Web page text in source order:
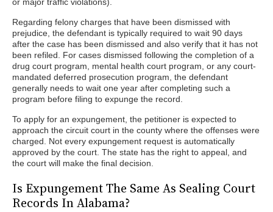
Regarding felony charges that have been dismissed with
prejudice, the defendant is typically required to wait 90 days
after the case has been dismissed and also verify that it has not
been refiled. For cases dismissed following the completion of a
drug court program, mental health court program, or any court-
mandated deferred prosecution program, the defendant
generally needs to wait one year after completing such a
program before filing to expunge the record.
To apply for an expungement, the petitioner is expected to
approach the circuit court in the county where the offenses were
charged. Not every expungement request is automatically
approved by the court. The state has the right to appeal, and
the court will make the final decision.
Is Expungement The Same As Sealing Court
Records In Alabama?